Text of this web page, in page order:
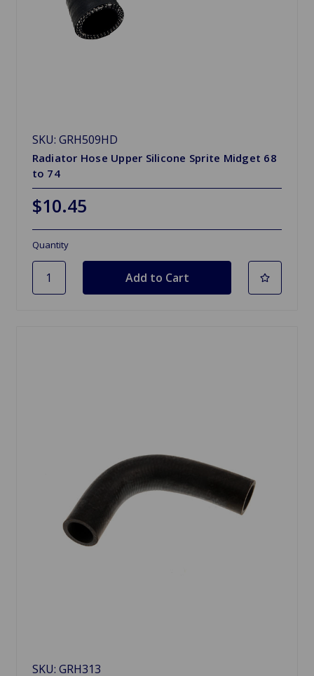
SKU: GRH509HD
Radiator Hose Upper Silicone Sprite Midget 68
to 74
$10.45
Quantity
SKU: GRH313